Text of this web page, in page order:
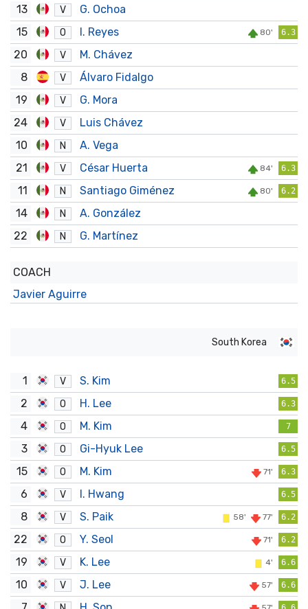
13
V
G. Ochoa
15
O I. Reyes 80' 6.3
20 V
M. Chávez
8
V
Álvaro Fidalgo
19
V
G. Mora
24
V
Luis Chávez
10
N
A. Vega
21
V César Huerta 84' 6.3
11 N Santiago Giménez 80' 6.2
14 N
A. González
22
N G. Martínez
COACH
Javier Aguirre
South Korea
1 V S. Kim 6.5
2 O H. Lee 6.3
4 O M. Kim 7
3 O Gi-Hyuk Lee 6.5
15 O M. Kim 71' 6.3
6 V I. Hwang 6.5
8 V S. Paik 58' 77' 6.2
22 O Y. Seol 71' 6.2
19 V K. Lee 4' 6.6
10 V J. Lee 57' 6.6